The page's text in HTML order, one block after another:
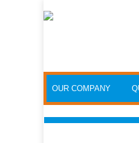
OUR COMPANY